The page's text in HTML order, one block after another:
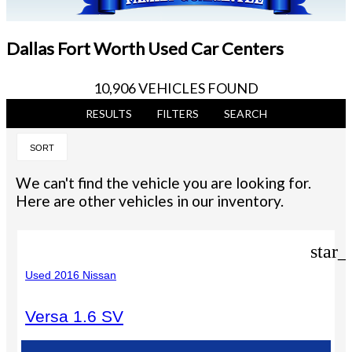
Dallas Fort Worth Used Car Centers
10,906 VEHICLES FOUND
RESULTS FILTERS SEARCH
SORT
We can't find the vehicle you are looking for.
Here are other vehicles in our inventory.
Used 2016 Nissan
Versa 1.6 SV